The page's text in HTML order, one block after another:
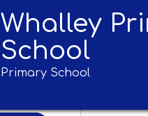
Whalley
School
Primary School